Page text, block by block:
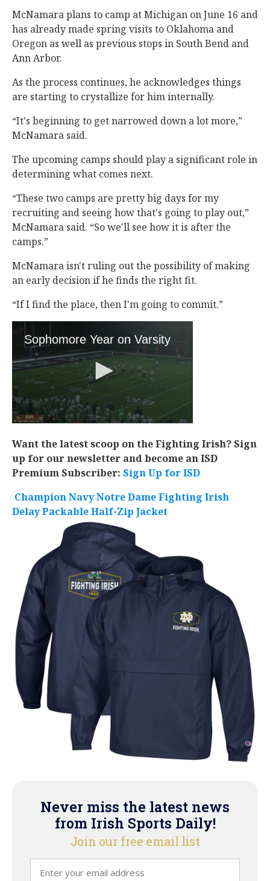
McNamara plans to camp at Michigan on June 16 and
has already made spring visits to Oklahoma and
Oregon as well as previous stops in South Bend and
Ann Arbor.
As the process continues, he acknowledges things
are starting to crystallize for him internally.
“It's beginning to get narrowed down a lot more,”
McNamara said.
The upcoming camps should play a significant role in
determining what comes next.
“These two camps are pretty big days for my
recruiting and seeing how that's going to play out,”
McNamara said. “So we'll see how it is after the
camps.”
McNamara isn't ruling out the possibility of making
an early decision if he finds the right fit.
“If I find the place, then I'm going to commit.”
Want the latest scoop on the Fighting Irish? Sign
up for our newsletter and become an ISD
Premium Subscriber: Sign Up for ISD
Champion Navy Notre Dame Fighting Irish
Delay Packable Half-Zip Jacket
Never miss the latest news
from Irish Sports Daily!
Join our free email list